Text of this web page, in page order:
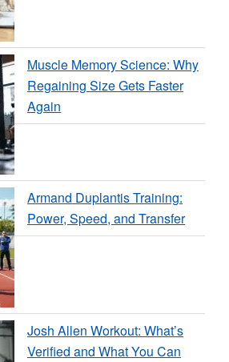
Muscle Memory Science: Why
Regaining Size Gets Faster
Again
Armand Duplantis Training:
Power, Speed, and Transfer
Josh Allen Workout: What’s
Verified and What You Can